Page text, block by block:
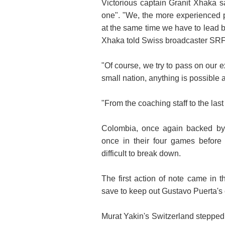
Victorious captain Granit Xhaka
one". "We, the more
at the same time we have to lead
Xhaka told Swiss broadcaster
"Of course, we try to pass on our
small nation, anything is possible
"From the coaching staff to the
Colombia, once again backed
once in their four games
difficult to break down.
The first action of note came in
save to keep out Gustavo
Murat Yakin's Switzerland